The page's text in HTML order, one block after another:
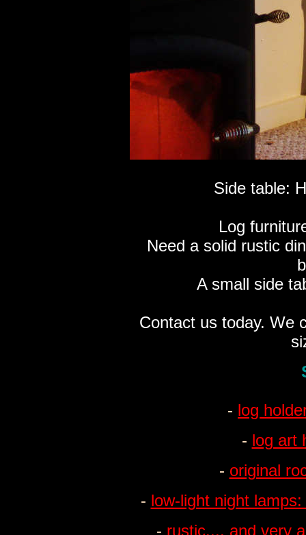
Side table:
Log
Need a solid rustic
A small side
Contact us today. We
- log
- log art
- original
- low-light night
- rustic.... and very